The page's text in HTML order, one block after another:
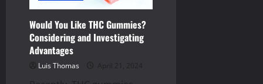
Would You Like THC Gummies?
Considering and Investigating
Advantages
Luis Thomas April 21, 2024